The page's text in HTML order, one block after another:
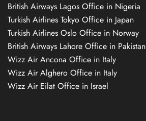
British Airways Lagos Office in Nigeria
Turkish Airlines Tokyo Office in Japan
Turkish Airlines Oslo Office in Norway
British Airways Lahore Office in Pakistan
Wizz Air Ancona Office in Italy
Wizz Air Alghero Office in Italy
Wizz Air Eilat Office in Israel